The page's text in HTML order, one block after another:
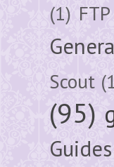
(1) FTP
Scout
(95)
Guides